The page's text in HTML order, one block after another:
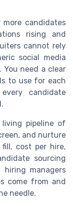
candidates
rising and
cannot rely
social media
need a clear
to use for each
candidate
pipeline of
and nurture
cost per hire,
sourcing
hiring managers
come from and
needle.